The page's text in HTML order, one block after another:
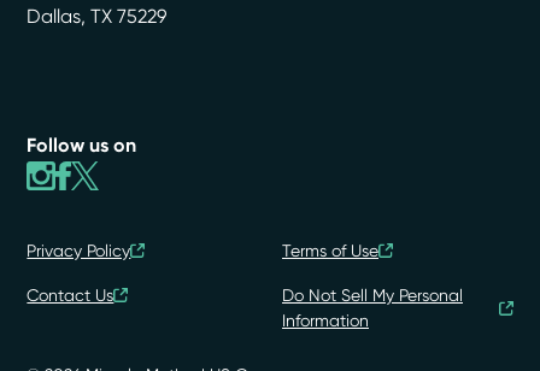
Dallas,TX 75229
Follow us on
Privacy Policy Terms of Use
Contact Us
Do Not Sell My Personal
Information